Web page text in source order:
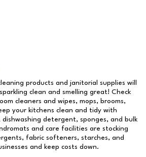
products and janitorial supplies will
clean and smelling great! Check
cleaners and wipes, mops, brooms,
your kitchens clean and tidy with
dishwashing detergent, sponges, and bulk
and care facilities are stocking
fabric softeners, starches, and
and keep costs down.